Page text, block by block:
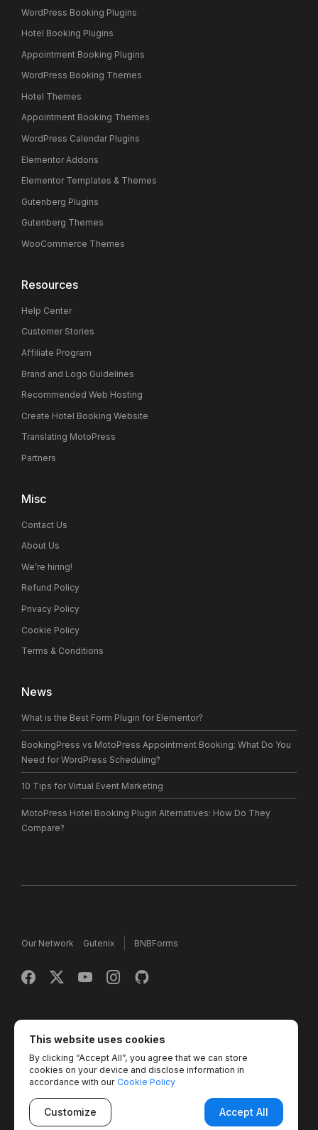
WordPress Booking Plugins
Hotel Booking Plugins
Appointment Booking Plugins
WordPress Booking Themes
Hotel Themes
Appointment Booking Themes
WordPress Calendar Plugins
Elementor Addons
Elementor Templates & Themes
Gutenberg Plugins
Gutenberg Themes
WooCommerce Themes
Resources
Help Center
Customer Stories
Affiliate Program
Brand and Logo Guidelines
Recommended Web Hosting
Create Hotel Booking Website
Translating MotoPress
Partners
Misc
Contact Us
About Us
We’re hiring!
Refund Policy
Privacy Policy
Cookie Policy
Terms & Conditions
News
What is the Best Form Plugin for Elementor?
BookingPress vs MotoPress Appointment Booking: What Do You
Need for WordPress Scheduling?
10 Tips for Virtual Event Marketing
MotoPress Hotel Booking Plugin Alternatives: How Do They
Compare?
Our Network Gutenix BNBForms
Copyright © 2013 - 2026 MotoPress. Jetimpex Inc. All rights
reserved.
Partner Projects:TemplateMonster ,MotoCMS ,Weblium
Crocoblock, Zemez ,MonsterONE,Novi Builder
This website uses cookies
By clicking “Accept All”, you agree that we can store
cookies on your device and disclose information in
accordance with our Cookie Policy
Customize Accept All